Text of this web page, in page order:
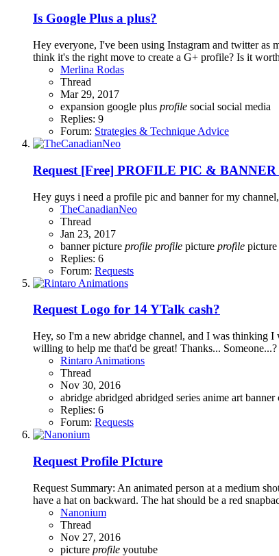
Is Google Plus a plus?
Hey everyone, I've been using Instagram and twitter
think it's the right move to create a G+ profile? Is it
Merlina Rodas
Thread
Mar 29, 2017
expansion google plus profile social social media
Replies: 9
Forum: Strategies & Technique Advice
Request [Free] PROFILE PIC &
Hey guys i need a profile pic and banner for my
TheCanadianNeo
Thread
Jan 23, 2017
bannerpicture profile profile picture profile
Replies: 6
Forum: Requests
Request Logo for 14 YTalk cash?
Hey, so I'm a new abridge channel, and I was thinking
willing to help me that'd be great! Thanks... Someone...?
Rintaro Animations
Thread
Nov 30, 2016
abridge abridged abridged series anime art banner
Replies: 6
Forum: Requests
Request Profile PIcture
Request Summary: An animated person at a medium
have a hat on backward. The hat should be a red
Nanonium
Thread
Nov 27, 2016
picture profile youtube